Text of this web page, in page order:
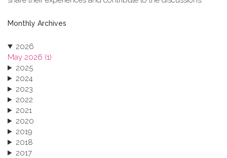
Monthly Archives
2026
May 2026 (1)
2025
2024
2023
2022
2021
2020
2019
2018
2017